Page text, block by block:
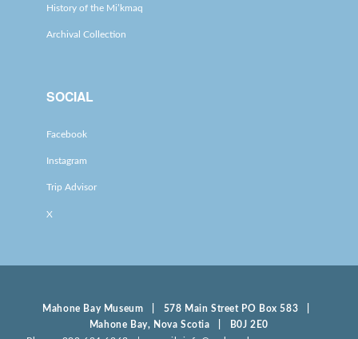
History of the Mi’kmaq
Archival Collection
SOCIAL
Facebook
Instagram
Trip Advisor
X
Mahone Bay Museum | 578 Main Street PO Box 583 |
Mahone Bay, Nova Scotia | B0J 2E0